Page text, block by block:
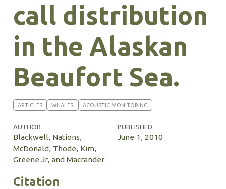
call distribution
in the Alaskan
Beaufort Sea.
ARTICLES WHALES ACOUSTIC MONITORING
AUTHOR
Blackwell, Nations,
McDonald, Thode, Kim,
Greene Jr, and Macrander
PUBLISHED
June 1, 2010
Citation